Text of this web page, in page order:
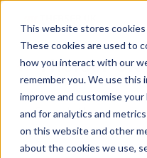
This website stores
These cookies are used to
how you interact with our
remember you. We use this
improve and customise
and for analytics and
on this website and other
about the cookies we use,
Therser UK